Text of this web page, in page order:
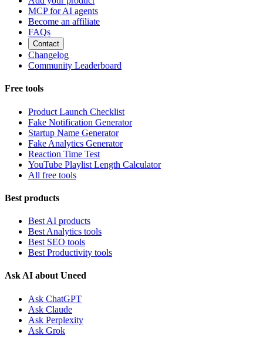
MCP for AI agents
Become an affiliate
FAQs
Contact
Changelog
Community Leaderboard
Free tools
Product Launch Checklist
Fake Notification Generator
Startup Name Generator
Fake Analytics Generator
Reaction Time Test
YouTube Playlist Length Calculator
All free tools
Best products
Best AI products
Best Analytics tools
Best SEO tools
Best Productivity tools
Ask AI about Uneed
Ask ChatGPT
Ask Claude
Ask Perplexity
Ask Grok